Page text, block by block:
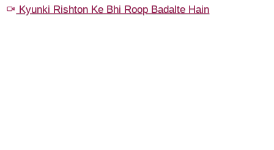
Kyunki Rishton Ke Bhi Roop Badalte Hain